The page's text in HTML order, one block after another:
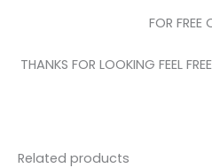
FOR FREE
THANKS FOR LOOKING FEEL
Related products